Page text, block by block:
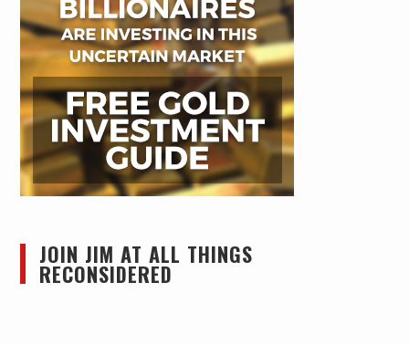
JOIN JIM AT ALL THINGS
RECONSIDERED